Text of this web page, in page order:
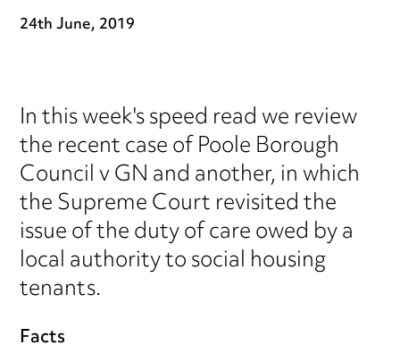
24th June, 2019
In this week's speed read we review
the recent case of Poole Borough
Council v GN and another, in which
the Supreme Court revisited the
issue of the duty of care owed by a
local authority to social housing
tenants.
Facts